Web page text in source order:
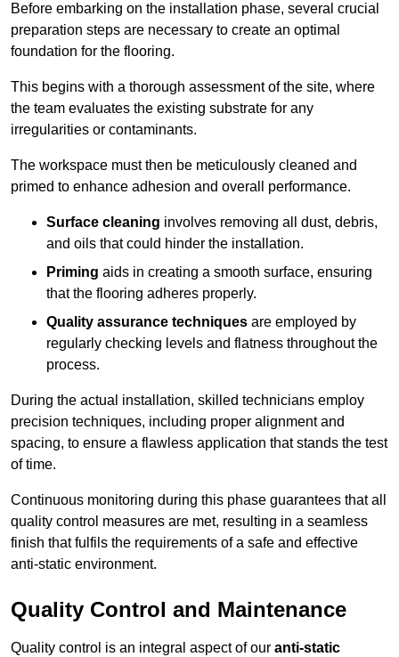
Before embarking on the installation phase, several crucial
preparation steps are necessary to create an optimal
foundation for the flooring.
This begins with a thorough assessment of the site, where
the team evaluates the existing substrate for any
irregularities or contaminants.
The workspace must then be meticulously cleaned and
primed to enhance adhesion and overall performance.
Surface cleaning involves removing all dust, debris,
and oils that could hinder the installation.
Priming aids in creating a smooth surface, ensuring
that the flooring adheres properly.
Quality assurance techniques are employed by
regularly checking levels and flatness throughout the
process.
During the actual installation, skilled technicians employ
precision techniques, including proper alignment and
spacing, to ensure a flawless application that stands the test
of time.
Continuous monitoring during this phase guarantees that all
quality control measures are met, resulting in a seamless
finish that fulfils the requirements of a safe and effective
anti-static environment.
Quality Control and Maintenance
Quality control is an integral aspect of our anti-static